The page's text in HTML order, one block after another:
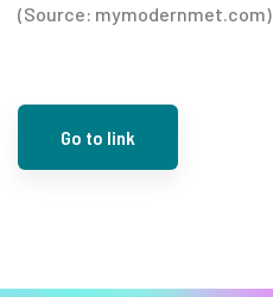
(Source: mymodernmet.com)
Go to link